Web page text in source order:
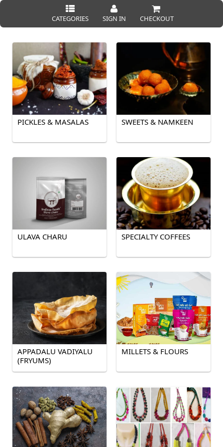
CATEGORIES SIGN IN CHECKOUT
PICKLES & MASALAS SWEETS & NAMKEEN
ULAVA CHARU SPECIALTY COFFEES
APPADALU VADIYALU
(FRYUMS)
MILLETS & FLOURS